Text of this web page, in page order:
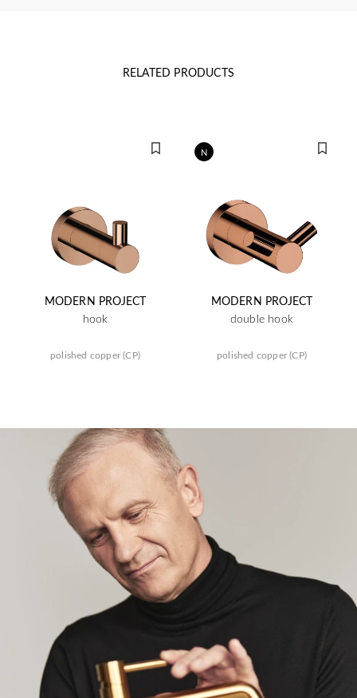
RELATED PRODUCTS
MODERN PROJECT
hook
polished copper (CP)
N
MODERN PROJECT
double hook
polished copper (CP)